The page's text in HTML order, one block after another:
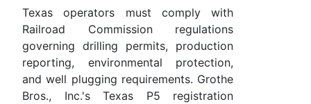
Texas operators must comply with
Railroad Commission regulations
governing drilling permits, production
reporting, environmental protection,
and well plugging requirements. Grothe
Bros., Inc.'s Texas P5 registration